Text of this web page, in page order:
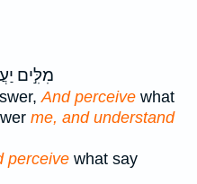
מִלִּ֣ים
And perceive what
me, and understand
perceive what say